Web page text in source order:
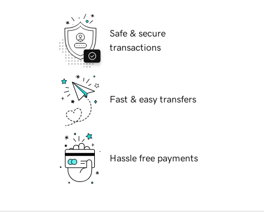
Safe & secure
transactions
Fast & easy transfers
Hassle free payments